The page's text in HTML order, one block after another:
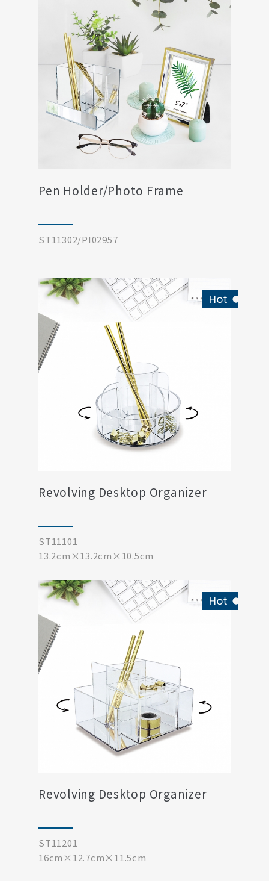
Pen Holder/Photo Frame
ST11302/PI02957
Revolving Desktop Organizer
ST11101
13.2cm×13.2cm×10.5cm
Revolving Desktop Organizer
ST11201
16cm×12.7cm×11.5cm